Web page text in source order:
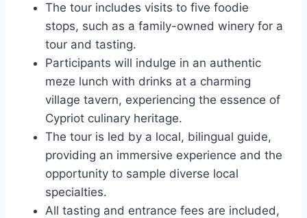
The tour includes visits to five foodie
stops, such as a family-owned winery for a
tour and tasting.
Participants will indulge in an authentic
meze lunch with drinks at a charming
village tavern, experiencing the essence of
Cypriot culinary heritage.
The tour is led by a local, bilingual guide,
providing an immersive experience and the
opportunity to sample diverse local
specialties.
All tasting and entrance fees are included,